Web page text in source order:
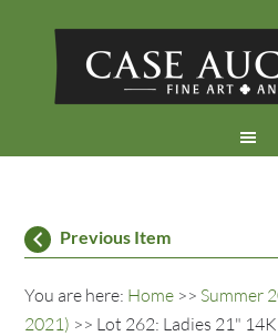
Previous Item
You are here: Home >> Summer
2021) >> Lot 262: Ladies 21"